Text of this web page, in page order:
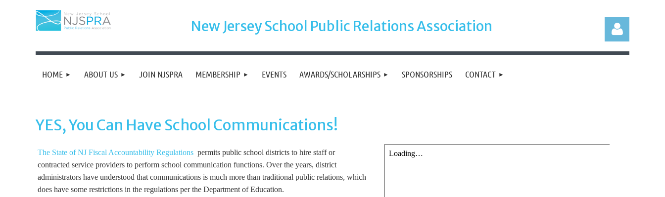
New Jersey School Public Relations Association
HOME ABOUT US JOIN NJSPRA MEMBERSHIP EVENTS AWARDS/SCHOLARSHIPS SPONSORSHIPS CONTACT
YES, You Can Have School Communications!
The State of NJ Fiscal Accountability Regulations permits public school districts to hire staff or
contracted service providers to perform school communication functions. Over the years, district
administrators have understood that communications is much more than traditional public relations, which
does have some restrictions in the regulations per the Department of Education.